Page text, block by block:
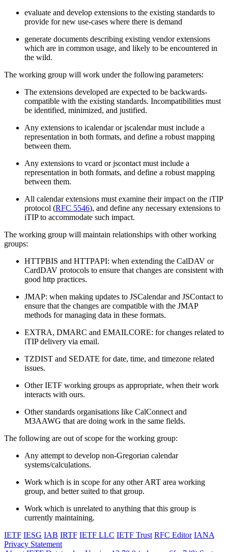
evaluate and develop extensions to the existing standards to
provide for new use-cases where there is demand
generate documents describing existing vendor extensions
which are in common usage, and likely to be encountered in
the wild.
The working group will work under the following parameters:
The extensions developed are expected to be backwards-
compatible with the existing standards. Incompatibilities must
be identified, minimized, and justified.
Any extensions to icalendar or jscalendar must include a
representation in both formats, and define a robust mapping
between them.
Any extensions to vcard or jscontact must include a
representation in both formats, and define a robust mapping
between them.
All calendar extensions must examine their impact on the iTIP
protocol (RFC 5546), and define any necessary extensions to
iTIP to accommodate such impact.
The working group will maintain relationships with other working
groups:
HTTPBIS and HTTPAPI: when extending the CalDAV or
CardDAV protocols to ensure that changes are consistent with
good http practices.
JMAP: when making updates to JSCalendar and JSContact to
ensure that the changes are compatible with the JMAP
methods for managing data in these formats.
EXTRA, DMARC and EMAILCORE: for changes related to
iTIP delivery via email.
TZDIST and SEDATE for date, time, and timezone related
issues.
Other IETF working groups as appropriate, when their work
interacts with ours.
Other standards organisations like CalConnect and
M3AAWG that are doing work in the same fields.
The following are out of scope for the working group:
Any attempt to develop non-Gregorian calendar
systems/calculations.
Work which is in scope for any other ART area working
group, and better suited to that group.
Work which is unrelated to anything that this group is
currently maintaining.
IETF IESG IAB IRTF IETF LLC IETF Trust RFC Editor IANA
Privacy Statement